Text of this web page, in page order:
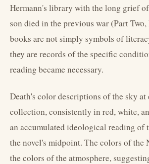
Hermann's library with the long grief of
son died in the previous war (Part
books are not simply symbols of
they are records of the specific
reading became necessary.
Death's color descriptions of the sky at
collection, consistently in red, white,
an accumulated ideological reading of
the novel's midpoint. The colors of the
the colors of the atmosphere,